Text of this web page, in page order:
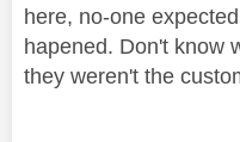
here, no-one
hapened. Don't know
they weren't the